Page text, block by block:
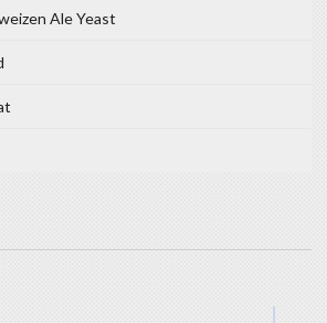
Ale Yeast